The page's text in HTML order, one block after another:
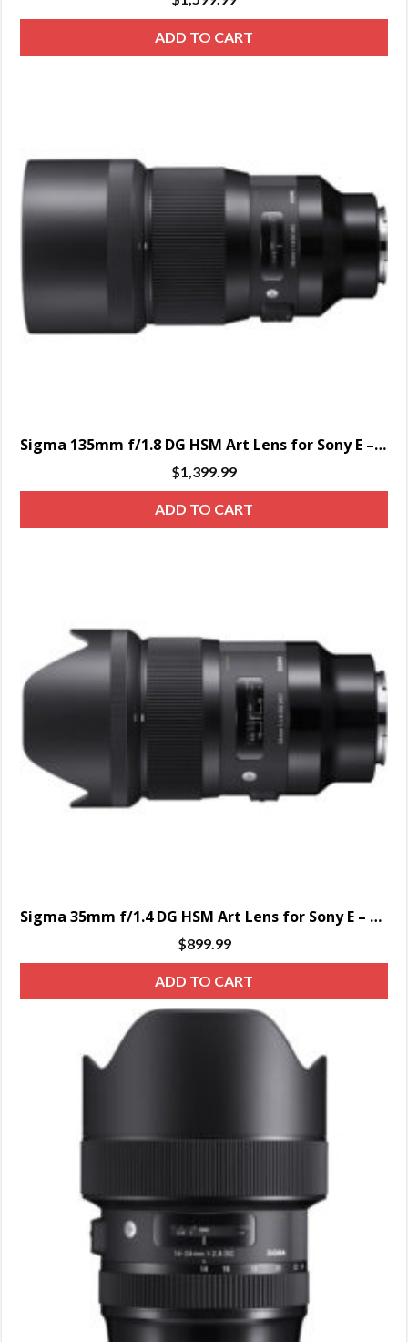
ADD TO CART
Sigma 135mm f/1.8 DG HSM Art Lens for Sony E – SPECIAL ORDER ONLY
$1,399.99
ADD TO CART
Sigma 35mm f/1.4 DG HSM Art Lens for Sony E – SPECIAL ORDER ONLY
$899.99
ADD TO CART